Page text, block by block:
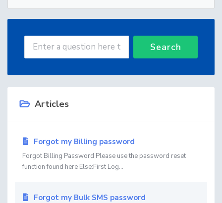
Search
Articles
Forgot my Billing password
Forgot Billing Password Please use the password reset
function found here Else:First Log...
Forgot my Bulk SMS password